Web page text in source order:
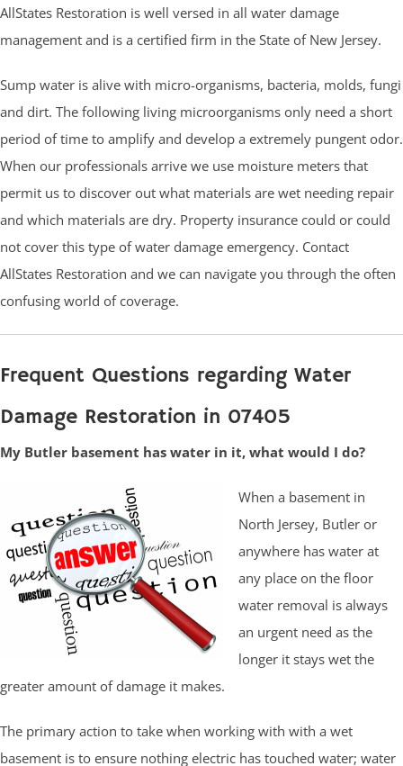
AllStates Restoration is well versed in all water damage
management and is a certified firm in the State of New Jersey.
Sump water is alive with micro-organisms, bacteria, molds, fungi
and dirt. The following living microorganisms only need a short
period of time to amplify and develop a extremely pungent odor.
When our professionals arrive we use moisture meters that
permit us to discover out what materials are wet needing repair
and which materials are dry. Property insurance could or could
not cover this type of water damage emergency. Contact
AllStates Restoration and we can navigate you through the often
confusing world of coverage.
Frequent Questions regarding Water
Damage Restoration in 07405
My Butler basement has water in it, what would I do?
When a basement in
North Jersey, Butler or
anywhere has water at
any place on the floor
water removal is always
an urgent need as the
longer it stays wet the
greater amount of damage it makes.
The primary action to take when working with with a wet
basement is to ensure nothing electric has touched water; water